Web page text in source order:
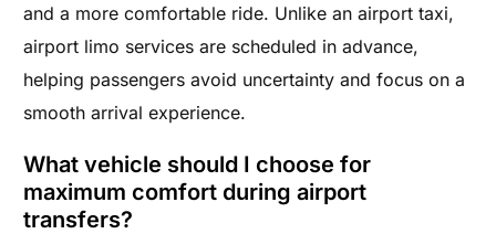
and a more comfortable ride. Unlike an airport taxi,
airport limo services are scheduled in advance,
helping passengers avoid uncertainty and focus on a
smooth arrival experience.
What vehicle should I choose for
maximum comfort during airport
transfers?